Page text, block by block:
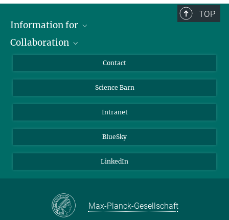
TOP
Information for
Students
Collaboration
Cluster of Excellence on Plant Sciences (CEPLAS)
Contact
Science Barn
Intranet
BlueSky
LinkedIn
Max-Planck-Gesellschaft